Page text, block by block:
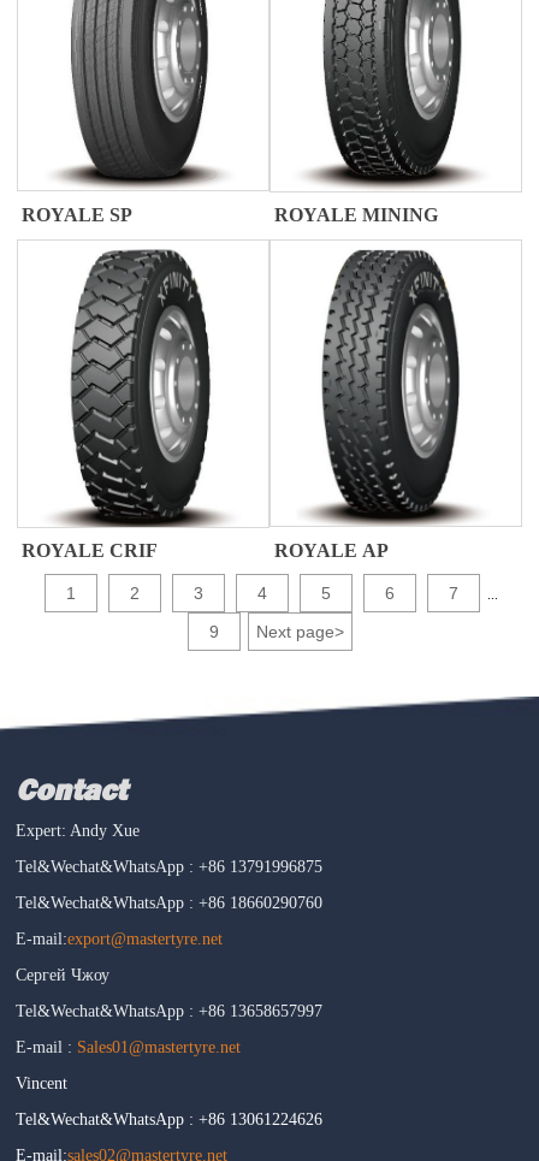
ROYALE SP ROYALE MINING
ROYALE CRIF ROYALE AP
1 2 3 4 5 6 7 ...
9 Next page>
Contact
Expert: Andy Xue
Tel&Wechat&WhatsApp : +86 13791996875
Tel&Wechat&WhatsApp : +86 18660290760
E-mail:export@mastertyre.net
Сергей Чжоу
Tel&Wechat&WhatsApp : +86 13658657997
E-mail : Sales01@mastertyre.net
Vincent
Tel&Wechat&WhatsApp : +86 13061224626
E-mail:sales02@mastertyre.net